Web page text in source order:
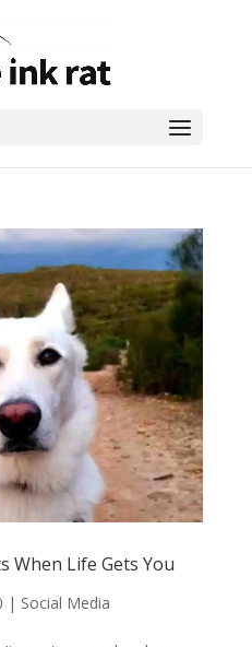
When Life Gets You
| Social Media